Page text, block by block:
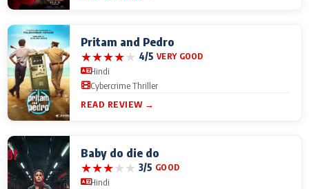
Pritam and Pedro
★★★★★ 4/5 VERY GOOD
Hindi
Cybercrime Thriller
READ REVIEW →
Baby do die do
★★★★★ 3/5 GOOD
Hindi